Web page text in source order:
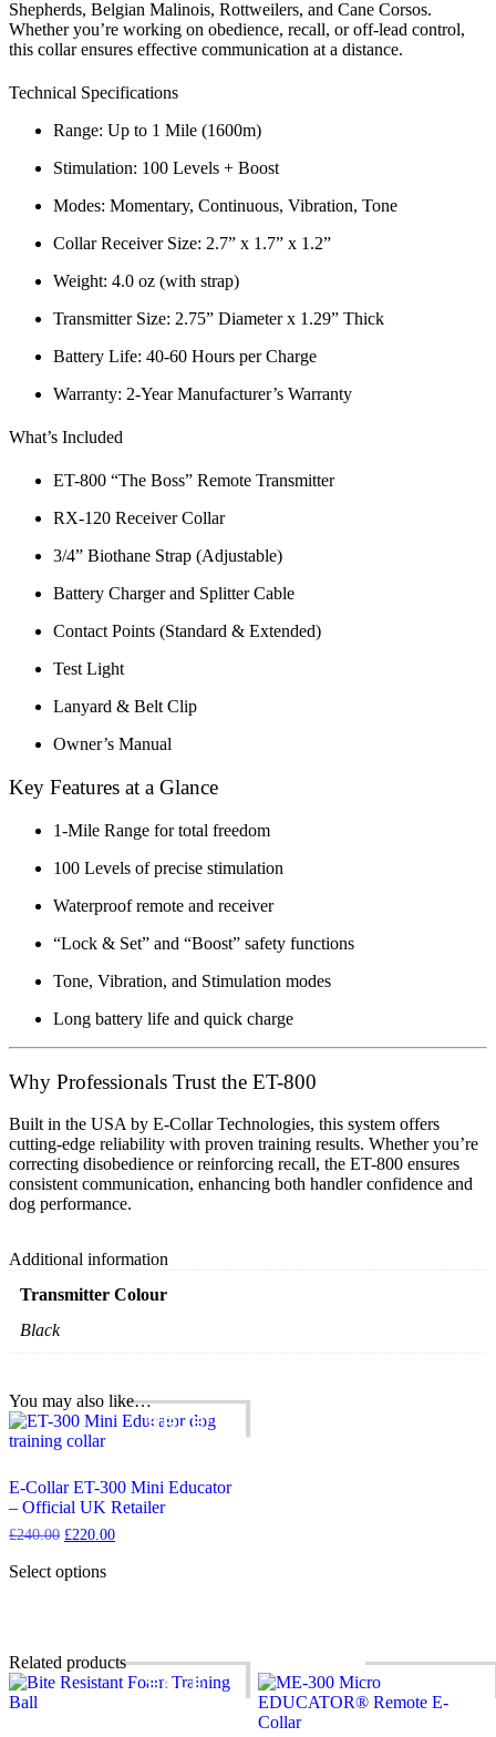
Shepherds, Belgian Malinois, Rottweilers, and Cane Corsos.
Whether you’re working on obedience, recall, or off-lead control,
this collar ensures effective communication at a distance.
Technical Specifications
Range: Up to 1 Mile (1600m)
Stimulation: 100 Levels + Boost
Modes: Momentary, Continuous, Vibration, Tone
Collar Receiver Size: 2.7” x 1.7” x 1.2”
Weight: 4.0 oz (with strap)
Transmitter Size: 2.75” Diameter x 1.29” Thick
Battery Life: 40-60 Hours per Charge
Warranty: 2-Year Manufacturer’s Warranty
What’s Included
ET-800 “The Boss” Remote Transmitter
RX-120 Receiver Collar
3/4” Biothane Strap (Adjustable)
Battery Charger and Splitter Cable
Contact Points (Standard & Extended)
Test Light
Lanyard & Belt Clip
Owner’s Manual
Key Features at a Glance
1-Mile Range for total freedom
100 Levels of precise stimulation
Waterproof remote and receiver
“Lock & Set” and “Boost” safety functions
Tone, Vibration, and Stimulation modes
Long battery life and quick charge
Why Professionals Trust the ET-800
Built in the USA by E-Collar Technologies, this system offers
cutting-edge reliability with proven training results. Whether you’re
correcting disobedience or reinforcing recall, the ET-800 ensures
consistent communication, enhancing both handler confidence and
dog performance.
Additional information
Transmitter Colour
Black
You may also like…
SALE!
E-Collar ET-300 Mini Educator
– Official UK Retailer
£240.00 Original
was:
£220.00Current
Select options
variants.
The
options
Related products
SALE!